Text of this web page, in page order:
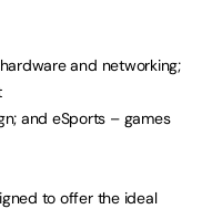
and networking;
and eSports – games
to offer the ideal